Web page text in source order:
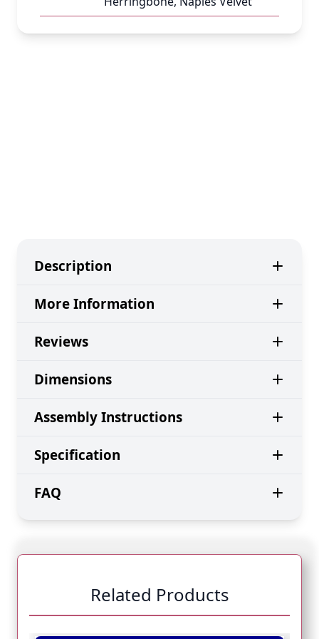
Description
More Information
Reviews
Dimensions
Assembly Instructions
Specification
FAQ
Related Products